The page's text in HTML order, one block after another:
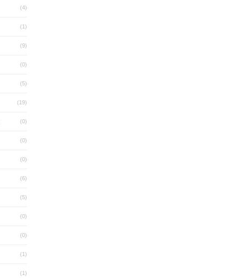
(4)
(1)
(9)
(0)
(5)
(19)
(0)
(0)
(0)
(6)
(5)
(0)
(0)
(1)
(1)